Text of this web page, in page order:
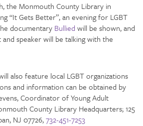
the Monmouth County Library in
“It Gets Better”, an evening for LGBT
documentary Bullied will be shown, and
and speaker will be talking with the
also feature local LGBT organizations
and information can be obtained by
Coordinator of Young Adult
County Library Headquarters; 125
NJ 07726,732-451-7253